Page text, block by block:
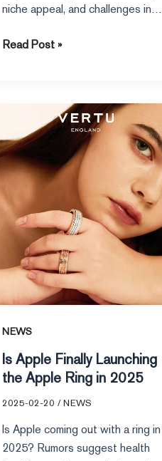
niche appeal, and challenges in
like apple ring reddit.
Read Post »
NEWS
Is Apple Finally Launching
the Apple Ring in 2025
2025-02-20 / NEWS
Is Apple coming out with a ring in
2025? Rumors suggest health
Finally
Launching
Apple
Ring
2025